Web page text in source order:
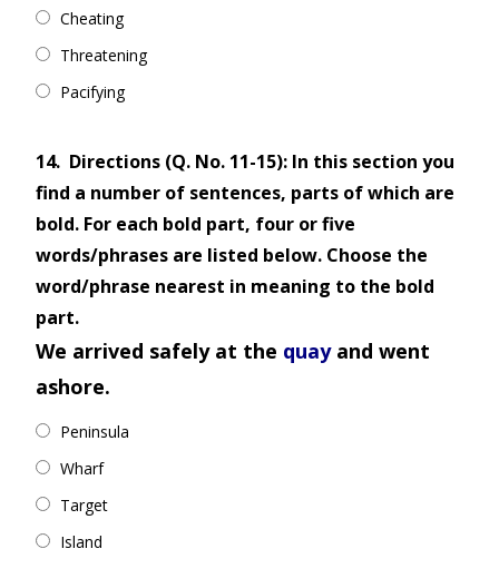
Cheating
Threatening
Pacifying
14. Directions (Q. No. 11-15): In this section you
find a number of sentences, parts of which are
bold. For each bold part, four or five
words/phrases are listed below. Choose the
word/phrase nearest in meaning to the bold
part.
We arrived safely at the quayand went
ashore.
Peninsula
Wharf
Target
Island